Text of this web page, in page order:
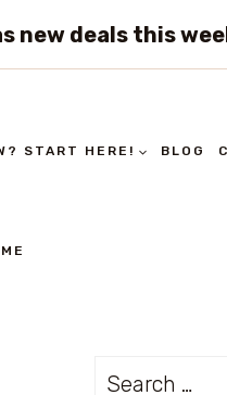
new deals this
START HERE! BLOG
Search